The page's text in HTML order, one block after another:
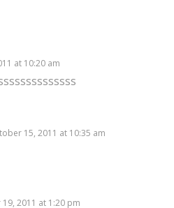
at 10:20 am
15, 2011 at 10:35 am
2011 at 1:20 pm